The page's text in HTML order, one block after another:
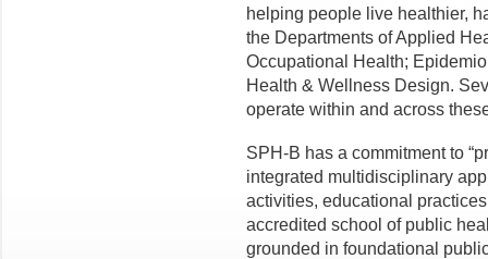
helping people live healthier,
the Departments of Applied
Occupational Health;
Health & Wellness Design.
operate within and across
SPH-B has a commitment to
integrated multidisciplinary
activities, educational
accredited school of public
grounded in foundational